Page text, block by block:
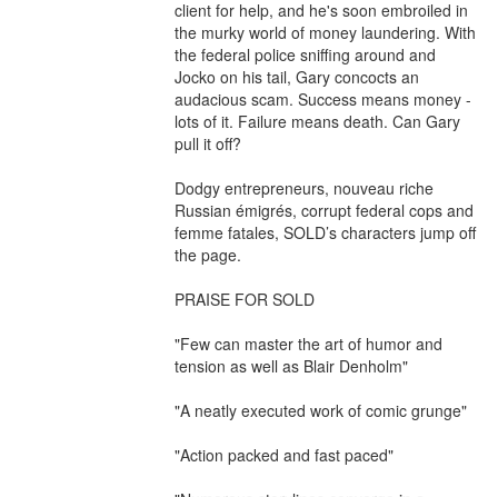
client for help, and he's soon embroiled in
the murky world of money laundering. With
the federal police sniffing around and
Jocko on his tail, Gary concocts an
audacious scam. Success means money -
lots of it. Failure means death. Can Gary
pull it off?
Dodgy entrepreneurs, nouveau riche
Russian émigrés, corrupt federal cops and
femme fatales, SOLD’s characters jump off
the page.
PRAISE FOR SOLD
"Few can master the art of humor and
tension as well as Blair Denholm"
"A neatly executed work of comic grunge"
"Action packed and fast paced"